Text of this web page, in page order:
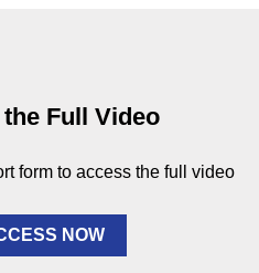
Full Video
form to access the full video
NOW